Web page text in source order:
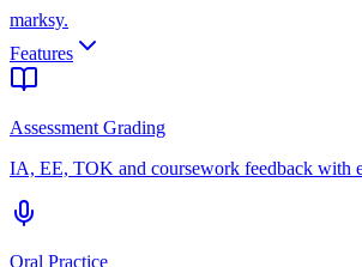
marksy.
Features
Assessment Grading
IA, EE, TOK and coursework feedback with
Oral Practice